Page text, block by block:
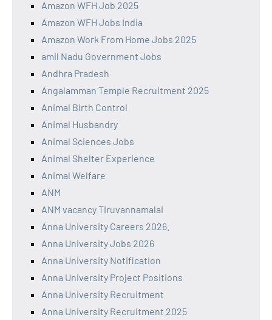
Amazon WFH Job 2025
Amazon WFH Jobs India
Amazon Work From Home Jobs 2025
amil Nadu Government Jobs
Andhra Pradesh
Angalamman Temple Recruitment 2025
Animal Birth Control
Animal Husbandry
Animal Sciences Jobs
Animal Shelter Experience
Animal Welfare
ANM
ANM vacancy Tiruvannamalai
Anna University Careers 2026.
Anna University Jobs 2026
Anna University Notification
Anna University Project Positions
Anna University Recruitment
Anna University Recruitment 2025